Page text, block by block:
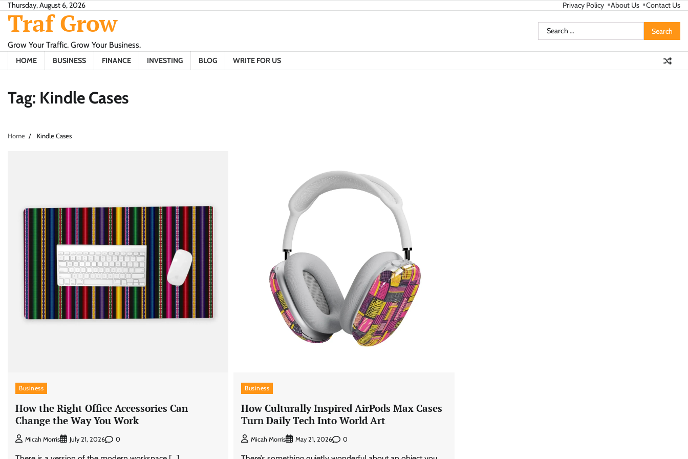
Skip
content
Thursday, August 6, 2026 Privacy Policy About Us Contact Us
Traf Grow
Grow Your Traffic. Grow Your Business.
Search
for:
HOME BUSINESS FINANCE INVESTING BLOG WRITE FOR US
Tag: Kindle Cases
Home Kindle Cases
Business
How the Right Office Accessories Can
Change the Way You Work
Micah Morris July 21, 2026 0
Business
How Culturally Inspired AirPods Max Cases
Turn Daily Tech Into World Art
Micah Morris May 21, 2026 0